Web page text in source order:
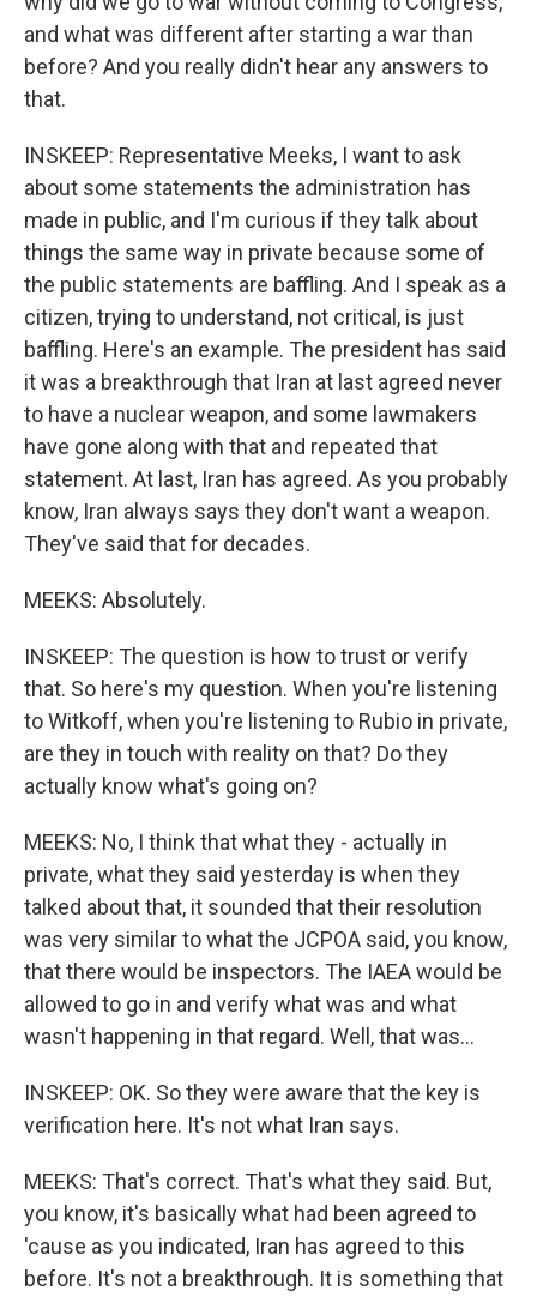
and what was different after starting a war than
before? And you really didn't hear any answers to
that.
INSKEEP: Representative Meeks, I want to ask
about some statements the administration has
made in public, and I'm curious if they talk about
things the same way in private because some of
the public statements are baffling. And I speak as a
citizen, trying to understand, not critical, is just
baffling. Here's an example. The president has said
it was a breakthrough that Iran at last agreed never
to have a nuclear weapon, and some lawmakers
have gone along with that and repeated that
statement. At last, Iran has agreed. As you probably
know, Iran always says they don't want a weapon.
They've said that for decades.
MEEKS: Absolutely.
INSKEEP: The question is how to trust or verify
that. So here's my question. When you're listening
to Witkoff, when you're listening to Rubio in private,
are they in touch with reality on that? Do they
actually know what's going on?
MEEKS: No, I think that what they - actually in
private, what they said yesterday is when they
talked about that, it sounded that their resolution
was very similar to what the JCPOA said, you know,
that there would be inspectors. The IAEA would be
allowed to go in and verify what was and what
wasn't happening in that regard. Well, that was...
INSKEEP: OK. So they were aware that the key is
verification here. It's not what Iran says.
MEEKS: That's correct. That's what they said. But,
you know, it's basically what had been agreed to
'cause as you indicated, Iran has agreed to this
before. It's not a breakthrough. It is something that